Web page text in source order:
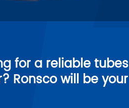
for a reliable tubes
Ronsco will be your